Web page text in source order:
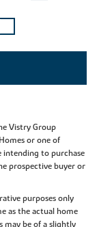
Vistry Group
or one of
intending to purchase
prospective buyer or
purposes only
as the actual home
may be of a slightly